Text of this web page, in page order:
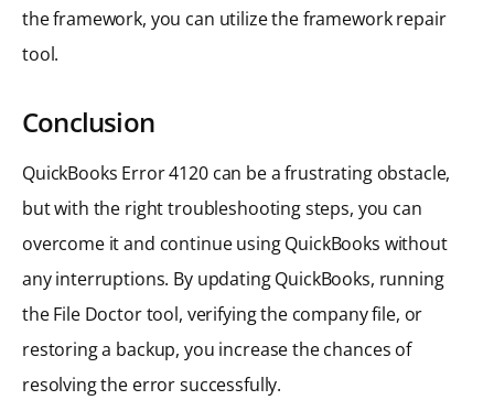
the framework, you can utilize the framework repair
tool.
Conclusion
QuickBooks Error 4120 can be a frustrating obstacle,
but with the right troubleshooting steps, you can
overcome it and continue using QuickBooks without
any interruptions. By updating QuickBooks, running
the File Doctor tool, verifying the company file, or
restoring a backup, you increase the chances of
resolving the error successfully.